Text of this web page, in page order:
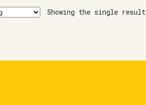
Showing the single result